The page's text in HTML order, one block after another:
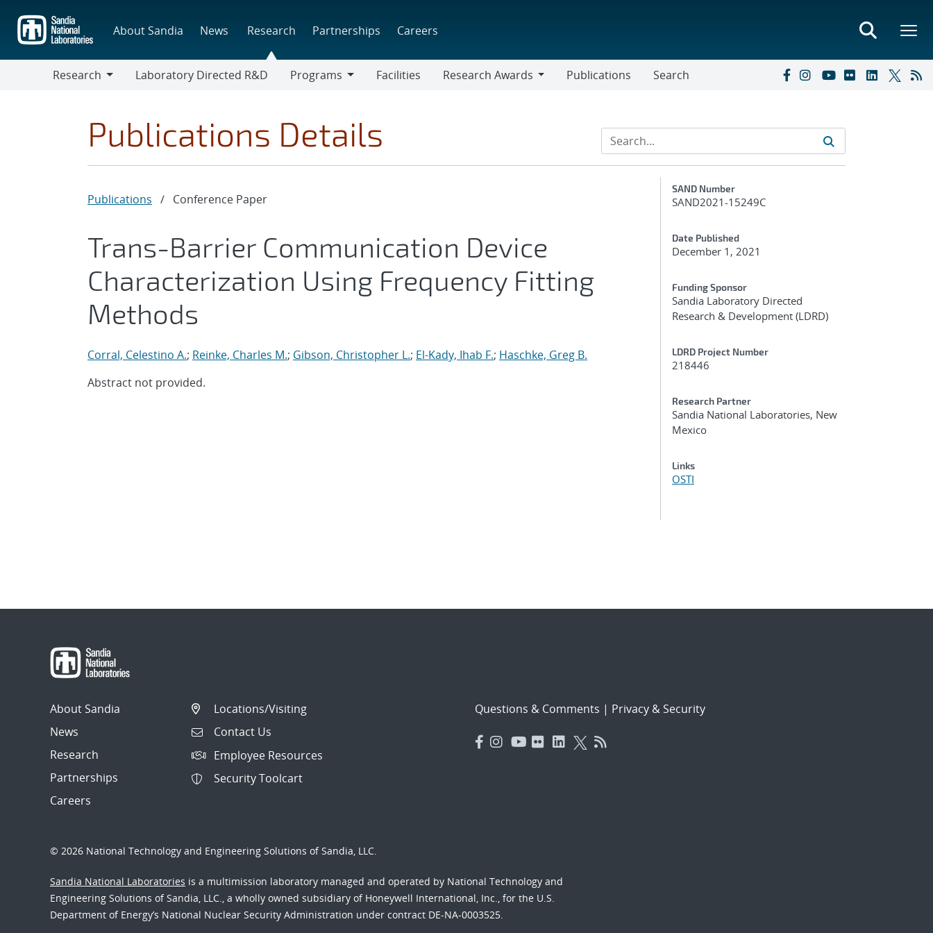
main
content
About Sandia News Research Partnerships Careers
Research
Laboratory Directed R&D
Programs
Facilities
Research Awards
Publications Search
Publications Details
Publications / Conference Paper
Trans-Barrier Communication Device
Characterization Using Frequency Fitting
Methods
Corral, Celestino A.; Reinke, Charles M.; Gibson, Christopher L.; El-Kady, Ihab F.; Haschke, Greg B.
Abstract not provided.
Additional Metadata
SAND Number
SAND2021-15249C
Date Published
December 1, 2021
Funding Sponsor
Sandia Laboratory Directed
Research & Development (LDRD)
LDRD Project Number
218446
Research Partner
Sandia National Laboratories, New
Mexico
Links
OSTI
About Sandia
News
Research
Partnerships
Careers
Locations/Visiting
Contact Us
Employee Resources
Security Toolcart
Questions & Comments | Privacy & Security
© 2026 National Technology and Engineering Solutions of Sandia, LLC.
Sandia National Laboratories is a multimission laboratory managed and operated by National Technology and
Engineering Solutions of Sandia, LLC., a wholly owned subsidiary of Honeywell International, Inc., for the U.S.
Department of Energy’s National Nuclear Security Administration under contract DE-NA-0003525.